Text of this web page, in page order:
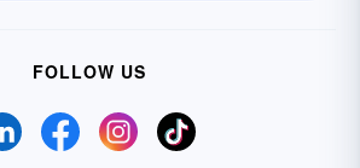
FOLLOW US